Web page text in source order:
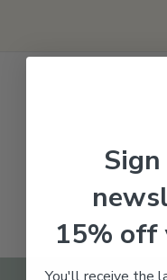
15% off
You'll receive the